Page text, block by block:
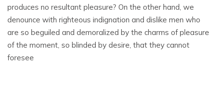
produces no resultant pleasure? On the other hand, we
denounce with righteous indignation and dislike men who
are so beguiled and demoralized by the charms of pleasure
of the moment, so blinded by desire, that they cannot
foresee